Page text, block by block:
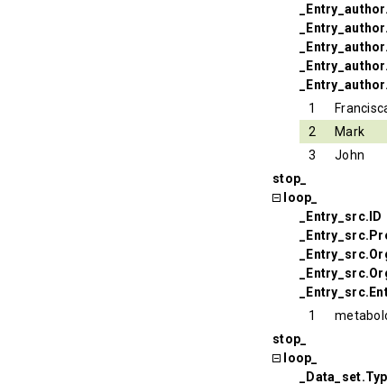
1
2
Mark
3
John
stop_
loop_
_Entry_src.ID
1
stop_
loop_